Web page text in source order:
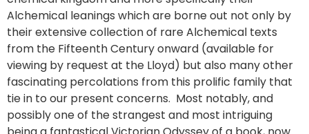
Alchemical leanings which are borne out not only by
their extensive collection of rare Alchemical texts
from the Fifteenth Century onward (available for
viewing by request at the Lloyd) but also many other
fascinating percolations from this prolific family that
tie in to our present concerns. Most notably, and
possibly one of the strangest and most intriguing